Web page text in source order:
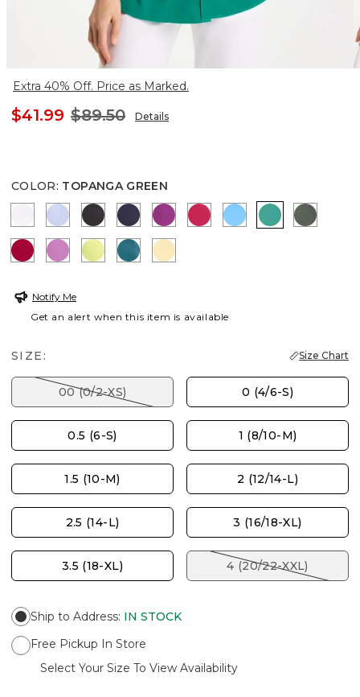
Extra 40% Off. Price as Marked.
$41.99 $89.50 Details
COLOR: TOPANGA GREEN
OPTIC WHITE
BLUE MUSE
BLACK PASSPORT BLUE
DEEP BERRY BLISS
RASPBERRY
BLUE TIDETOPANGA
KELP
CHERRY LUSH
VIOLET SHADOW
SOFT LIMELAGOON BLUE
GOLDEN HAZE
Notify Me
Get an alert when this item is available
SIZE: Size Chart
00 (0/2-XS) 0 (4/6-S)
0.5 (6-S) 1 (8/10-M)
1.5 (10-M) 2 (12/14-L)
2.5 (14-L) 3 (16/18-XL)
3.5 (18-XL) 4 (20/22-XXL)
Ship to Address: IN STOCK
Free Pickup In Store
Select Your Size To View Availability